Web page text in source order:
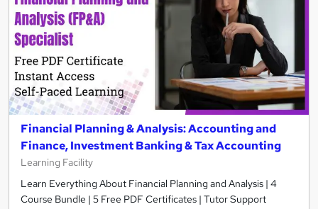
Financial Planning & Analysis: Accounting and
Finance, Investment Banking & Tax Accounting
Learning Facility
Learn Everything About Financial Planning and Analysis | 4
Course Bundle | 5 Free PDF Certificates | Tutor Support